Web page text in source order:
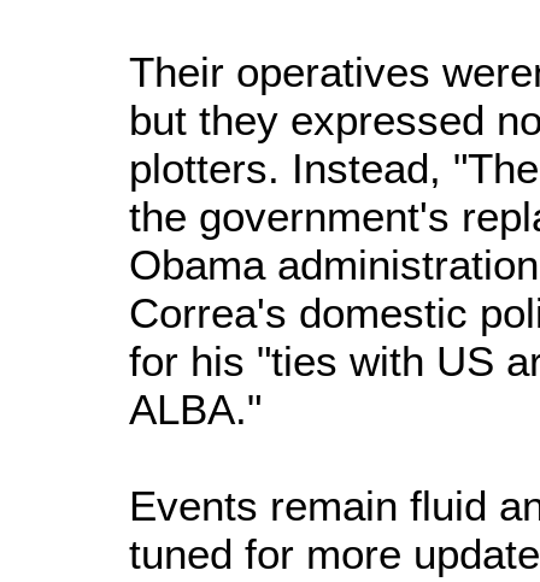
Their operatives
but they expressed
plotters. Instead,
the government's
Obama
Correa's domestic
for his "ties with US
ALBA."
Events remain fluid
tuned for more